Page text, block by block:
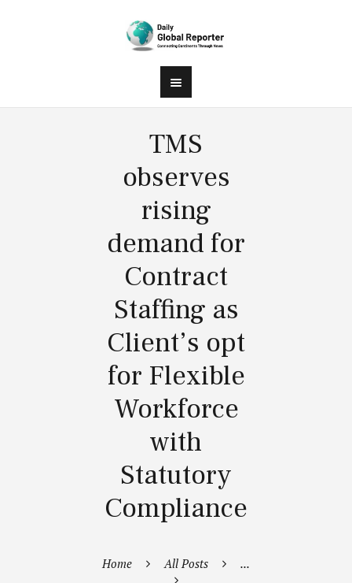
TMS
observes
rising
demand for
Contract
Staffing as
Client’s opt
for Flexible
Workforce
with
Statutory
Compliance
Home All Posts ...